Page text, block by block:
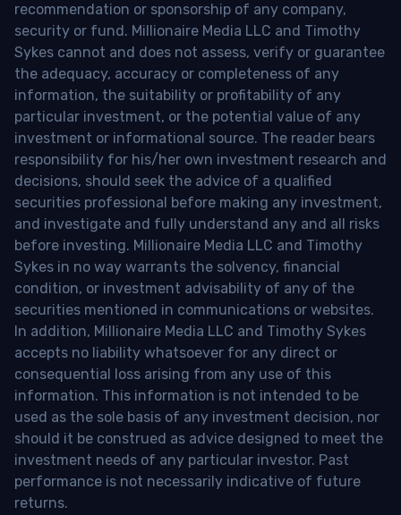
recommendation or sponsorship of any company,
security or fund. Millionaire Media LLC and Timothy
Sykes cannot and does not assess, verify or guarantee
the adequacy, accuracy or completeness of any
information, the suitability or profitability of any
particular investment, or the potential value of any
investment or informational source. The reader bears
responsibility for his/her own investment research and
decisions, should seek the advice of a qualified
securities professional before making any investment,
and investigate and fully understand any and all risks
before investing. Millionaire Media LLC and Timothy
Sykes in no way warrants the solvency, financial
condition, or investment advisability of any of the
securities mentioned in communications or websites.
In addition, Millionaire Media LLC and Timothy Sykes
accepts no liability whatsoever for any direct or
consequential loss arising from any use of this
information. This information is not intended to be
used as the sole basis of any investment decision, nor
should it be construed as advice designed to meet the
investment needs of any particular investor. Past
performance is not necessarily indicative of future
returns.